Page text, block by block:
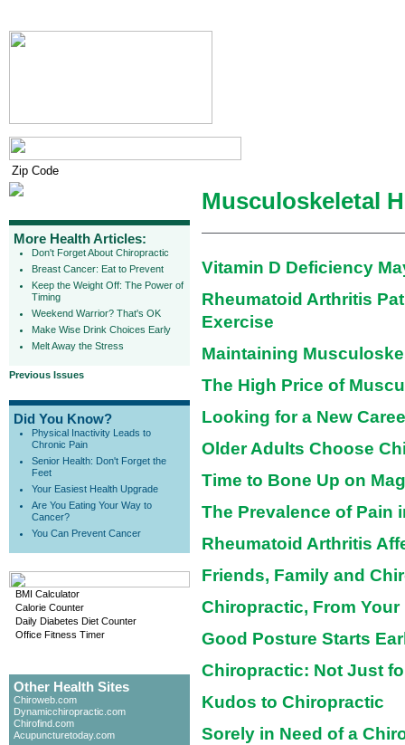
More Health Articles:
Don't Forget About Chiropractic
Breast Cancer: Eat to Prevent
Keep the Weight Off: The Power of
Timing
Weekend Warrior? That's OK
Make Wise Drink Choices Early
Melt Away the Stress
Previous Issues
Did You Know?
Physical Inactivity Leads to
Chronic Pain
Senior Health: Don't Forget the
Feet
Your Easiest Health Upgrade
Are You Eating Your Way to
Cancer?
You Can Prevent Cancer
BMI Calculator
Calorie Counter
Daily Diabetes Diet Counter
Office Fitness Timer
Other Health Sites
Chiroweb.com
Dynamicchiropractic.com
Chirofind.com
Acupuncturetoday.com
Musculoskeletal
Vitamin D Deficiency
Rheumatoid Arthritis
Exercise
Maintaining
The High Price of
Looking for a New
Older Adults Choose
Time to Bone Up on
The Prevalence of Pain
Rheumatoid Arthritis
Friends, Family and
Chiropractic, From Your
Good Posture Starts
Chiropractic: Not Just
Kudos to Chiropractic
Sorely in Need of a